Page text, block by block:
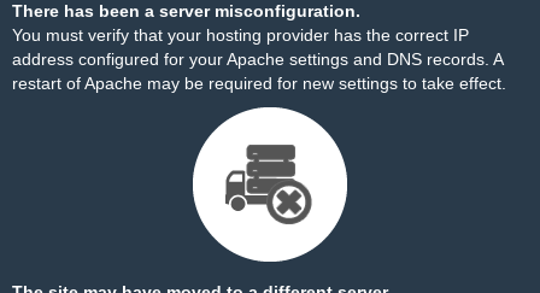
There has been a server misconfiguration.
You must verify that your hosting provider has the correct IP
address configured for your Apache settings and DNS records. A
restart of Apache may be required for new settings to take effect.